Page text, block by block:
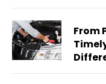
From